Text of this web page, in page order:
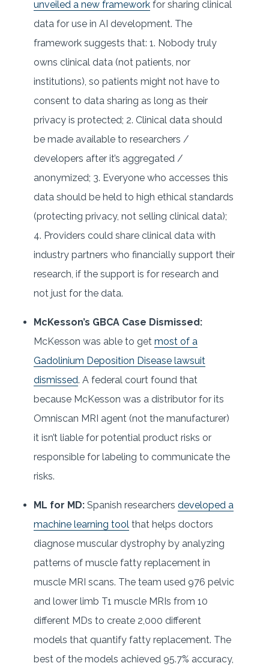
unveiled a new framework for sharing clinical
data for use in AI development. The
framework suggests that: 1. Nobody truly
owns clinical data (not patients, nor
institutions), so patients might not have to
consent to data sharing as long as their
privacy is protected; 2. Clinical data should
be made available to researchers /
developers after it’s aggregated /
anonymized; 3. Everyone who accesses this
data should be held to high ethical standards
(protecting privacy, not selling clinical data);
4. Providers could share clinical data with
industry partners who financially support their
research, if the support is for research and
not just for the data.
McKesson’s GBCA Case Dismissed:
McKesson was able to get most of a
Gadolinium Deposition Disease lawsuit
dismissed. A federal court found that
because McKesson was a distributor for its
Omniscan MRI agent (not the manufacturer)
it isn’t liable for potential product risks or
responsible for labeling to communicate the
risks.
ML for MD: Spanish researchers developed a
machine learning tool that helps doctors
diagnose muscular dystrophy by analyzing
patterns of muscle fatty replacement in
muscle MRI scans. The team used 976 pelvic
and lower limb T1 muscle MRIs from 10
different MDs to create 2,000 different
models that quantify fatty replacement. The
best of the models achieved 95.7% accuracy,